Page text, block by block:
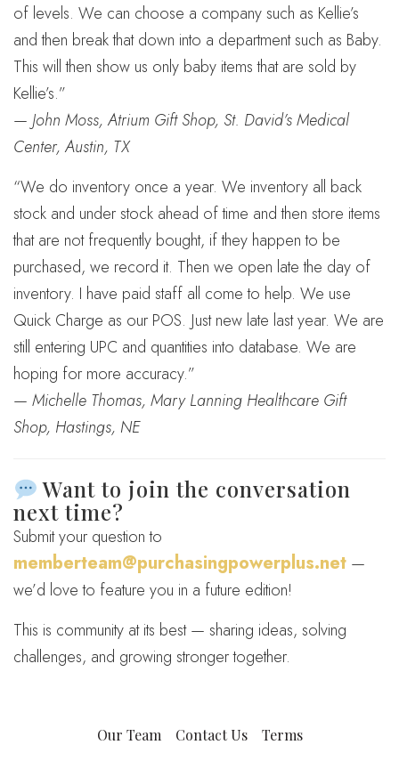
of levels. We can choose a company such as Kellie’s
and then break that down into a department such as Baby.
This will then show us only baby items that are sold by
Kellie’s.”
— John Moss, Atrium Gift Shop, St. David’s Medical
Center, Austin, TX
“We do inventory once a year. We inventory all back
stock and under stock ahead of time and then store items
that are not frequently bought, if they happen to be
purchased, we record it. Then we open late the day of
inventory. I have paid staff all come to help. We use
Quick Charge as our POS. Just new late last year. We are
still entering UPC and quantities into database. We are
hoping for more accuracy.”
— Michelle Thomas, Mary Lanning Healthcare Gift
Shop, Hastings, NE
Want to join the conversation
next time?
Submit your question to
memberteam@purchasingpowerplus.net —
we’d love to feature you in a future edition!
This is community at its best — sharing ideas, solving
challenges, and growing stronger together.
Our Team Contact Us Terms